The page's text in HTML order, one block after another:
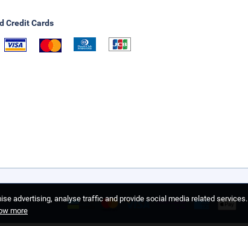
Credit Cards
advertising, analyse traffic and provide social media related services.
more